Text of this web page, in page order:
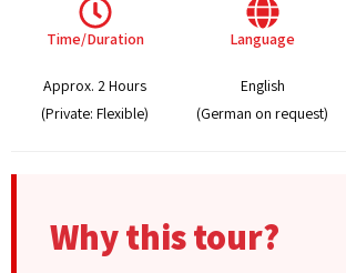
Time/Duration
Approx. 2 Hours
(Private: Flexible)
Language
English
(German on request)
Why this tour?